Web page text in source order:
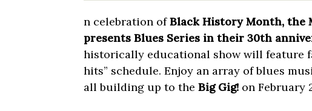
n celebration ofBlack History Month, the
presents Blues Series in their 30th
historically educational show will feature
hits” schedule. Enjoy an array of blues
all building up to the Big Gig! on February